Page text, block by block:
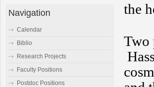
the
Two
Navigation
Calendar
Biblio
Research Projects
Faculty Positions
Postdoc Positions